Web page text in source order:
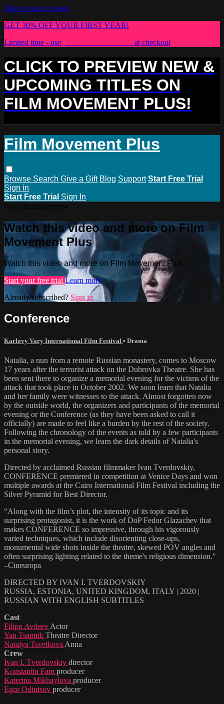
Skip to main content
GET 30% OFF YOUR FIRST YEAR!
Limited time - use
at checkout
CLICK TO PREVIEW NEW &
UPCOMING TITLES ON
FILM MOVEMENT PLUS!
Film Movement Plus
Browse Search Give a Gift Blog Support Start Free Trial
Sign in
Start Free Trial Sign In
Watch this video and more on Film
Movement Plus
Watch this video and more on Film Movement Plus
Start your free trial Learn more
Already subscribed? Sign in
Conference
Karlovy Vary International Film Festival • Drama
Natalia, a nun from a remote Russian monastery, comes to Moscow
17 years after the terrorist attack on the Dubrovka Theatre. She has
been sent there to organize a memorial evening for the victims of the
attack that took place in October 2002. We soon learn that Natalia
and her family were witnesses to the attack. Almost forgotten now
by the outside world, the organizers and participants of the memorial
evening or the Conference (as they have been asked to call it
officially) are made to feel like a burden by the rest of the society.
Following the chronology of the events as told by a few participants
in the memorial evening, we learn the dark details of Natalia's
personal story.
Directed by acclaimed Russian filmmaker Ivan Tverdovskiy,
CONFERENCE premiered in competition at Venice Days and won
multiple awards at the Cairo International Film Festival including the
Silver Pyramid for Best Director.
“Along with the film’s plot, the intensity of its topic and its
surprising protagonist, it is the work of DoP Fedor Glazachev that
makes CONFERENCE so impressive, through his vigorously
varied techniques, which include disorienting close-ups,
monumental wide shots inside the theatre, skewed POV angles and
often surprising lighting related to the theme's religious dimension."
–Cineuropa
DIRECTED BY IVAN I. TVERDOVSKIY
RUSSIA, ESTONIA, UNITED KINGDOM, ITALY | 2020 |
RUSSIAN WITH ENGLISH SUBTITLES
Cast
Filipp Avdeev Actor
Yan Tsapnik Theatre Director
Natalya Tsvetkova Anna
Crew
Ivan I. Tverdovskiy director
Konstantin Fam producer
Katerina Mikhaylova producer
Egor Odintsov producer